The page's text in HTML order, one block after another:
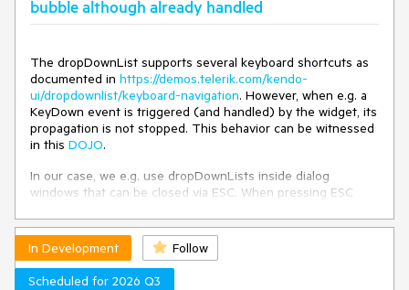
bubble although already handled
The dropDownList supports several keyboard shortcuts as
documented in https://demos.telerik.com/kendo-
ui/dropdownlist/keyboard-navigation. However, when e.g. a
KeyDown event is triggered (and handled) by the widget, its
propagation is not stopped. This behavior can be witnessed
in this DOJO.
In our case, we e.g. use dropDownLists inside dialog
windows that can be closed via ESC. When pressing ESC
dropDownList (as expected), but also closes the dialog.
The dropDownList should stop the propagation of events
that it handled.
In Development
Follow
Scheduled for 2026 Q3